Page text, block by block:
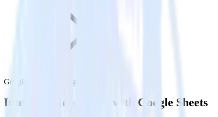
Google Ads with Google Sheets
Integrate Google Ads with Google Sheets